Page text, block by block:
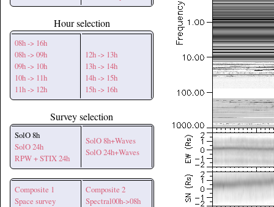
Hour selection
08h -> 16h
08h -> 09h
09h -> 10h
10h -> 11h
11h -> 12h
12h -> 13h
13h -> 14h
14h -> 15h
15h -> 16h
Survey selection
SolO 8h
SolO 24h
RPW + STIX 24h
SolO 8h+Waves
SolO 24h+Waves
Composite 1
Space survey
Composite 2
Spectral00h->08h